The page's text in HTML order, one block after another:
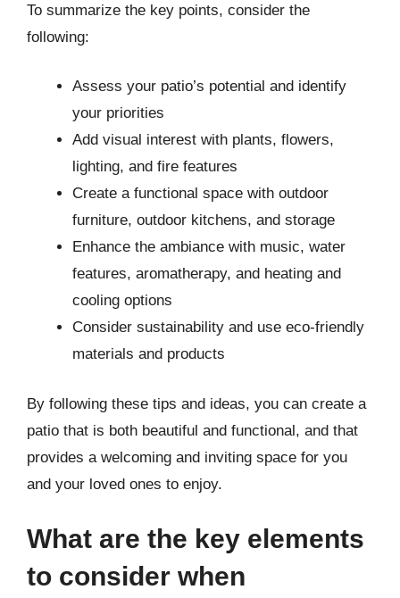
To summarize the key points, consider the
following:
Assess your patio’s potential and identify
your priorities
Add visual interest with plants, flowers,
lighting, and fire features
Create a functional space with outdoor
furniture, outdoor kitchens, and storage
Enhance the ambiance with music, water
features, aromatherapy, and heating and
cooling options
Consider sustainability and use eco-friendly
materials and products
By following these tips and ideas, you can create a
patio that is both beautiful and functional, and that
provides a welcoming and inviting space for you
and your loved ones to enjoy.
What are the key elements
to consider when